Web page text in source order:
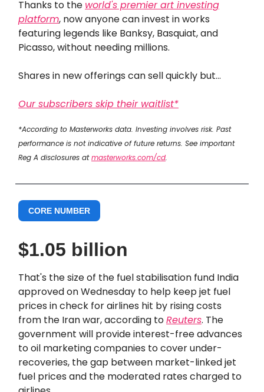
Thanks to the world's premier art investing
platform, now anyone can invest in works
featuring legends like Banksy, Basquiat, and
Picasso, without needing millions.
Shares in new offerings can sell quickly but...
Our subscribers skip their waitlist*
*According to Masterworks data. Investing involves risk. Past
performance is not indicative of future returns. See important
Reg A disclosures atmasterworks.com/cd.
CORE NUMBER
$1.05 billion
That's the size of the fuel stabilisation fund India
approved on Wednesday to help keep jet fuel
prices in check for airlines hit by rising costs
from the Iran war, according toReuters. The
government will provide interest-free advances
to oil marketing companies to cover under-
recoveries, the gap between market-linked jet
fuel prices and the moderated rates charged to